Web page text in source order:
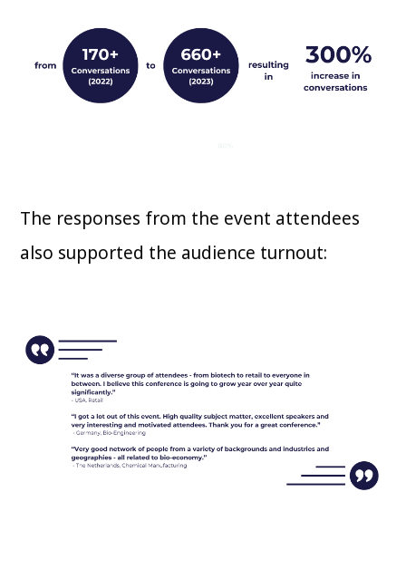
The responses from the event attendees
also supported the audience turnout: